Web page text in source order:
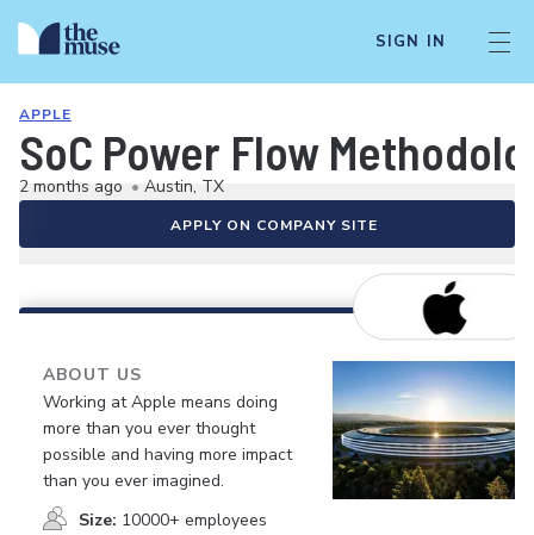
SIGN IN
APPLE
SoC Power Flow
2 months ago • Austin, TX
APPLY ON COMPANY SITE
ABOUT US
Working at Apple means doing
more than you ever thought
possible and having more impact
than you ever imagined.
Size: 10000+ employees